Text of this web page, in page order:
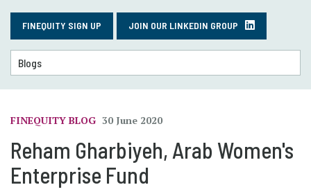
FINEQUITY SIGN UP JOIN OUR LINKEDIN GROUP
FINEQUITY BLOG 30 June 2020
Reham Gharbiyeh, Arab Women's
Enterprise Fund